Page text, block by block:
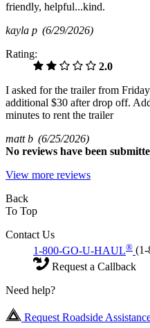
friendly, helpful...kind.
kayla p (6/29/2026)
Rating:
2.0
I asked for the trailer from
additional $30 after drop off.
minutes to rent the trailer
matt b (6/25/2026)
No reviews have been
View more reviews
Back
To Top
Contact Us
1-800-GO-U-HAUL® (1-
Request a Callback
Need help?
Request Roadside